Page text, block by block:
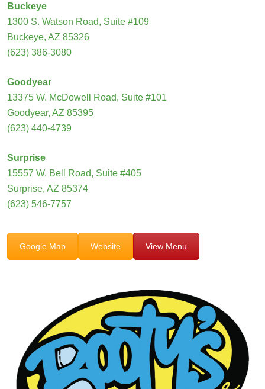
Buckeye
1300 S. Watson Road, Suite #109
Buckeye, AZ 85326
(623) 386-3080
Goodyear
13375 W. McDowell Road, Suite #101
Goodyear, AZ 85395
(623) 440-4739
Surprise
15557 W. Bell Road, Suite #405
Surprise, AZ 85374
(623) 546-7757
Google Map Website View Menu